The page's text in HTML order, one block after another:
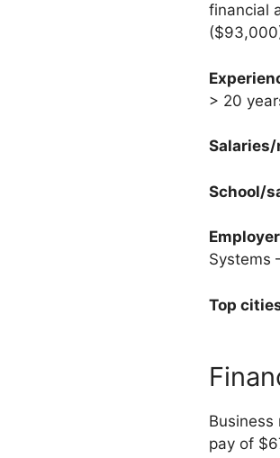
financial
> 20
School/
Systems
Top
pay of